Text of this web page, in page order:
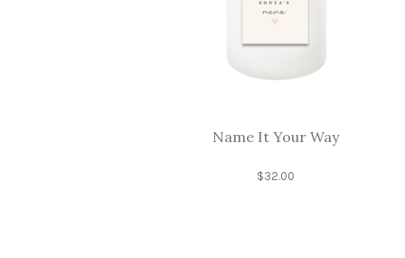
Name It Your Way
$32.00